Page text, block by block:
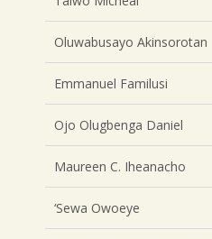
Oluwabusayo Akinsorotan
Emmanuel Familusi
Ojo Olugbenga Daniel
Maureen C. Iheanacho
‘Sewa Owoeye